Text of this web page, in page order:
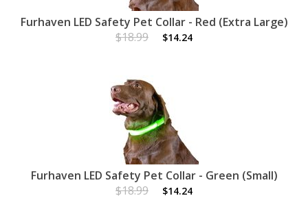
Furhaven LED Safety Pet Collar - Red (Extra Large)
$18.99
$14.24
Furhaven LED Safety Pet Collar - Green (Small)
$18.99
$14.24